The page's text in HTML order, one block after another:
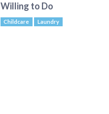
Willing to Do
Childcare Laundry